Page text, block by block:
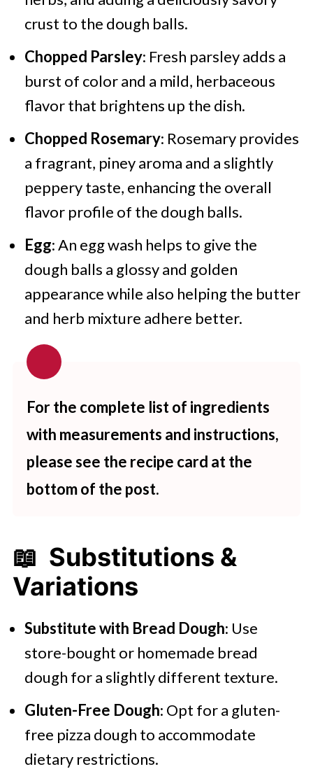
crust to the dough balls.
Chopped Parsley: Fresh parsley adds a
burst of color and a mild, herbaceous
flavor that brightens up the dish.
Chopped Rosemary: Rosemary provides
a fragrant, piney aroma and a slightly
peppery taste, enhancing the overall
flavor profile of the dough balls.
Egg: An egg wash helps to give the
dough balls a glossy and golden
appearance while also helping the butter
and herb mixture adhere better.
For the complete list of ingredients
with measurements and instructions,
please see the recipe card at the
bottom of the post.
📖 Substitutions &
Variations
Substitute with Bread Dough: Use
store-bought or homemade bread
dough for a slightly different texture.
Gluten-Free Dough: Opt for a gluten-
free pizza dough to accommodate
dietary restrictions.